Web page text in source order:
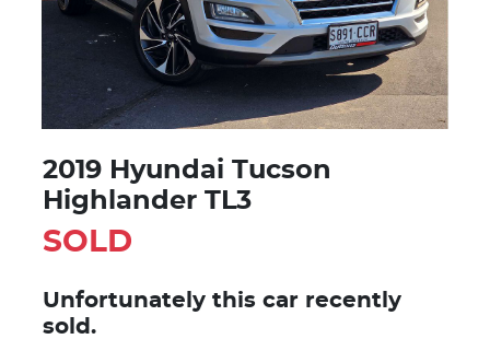
2019 Hyundai Tucson
Highlander TL3
SOLD
Unfortunately this car recently
sold.